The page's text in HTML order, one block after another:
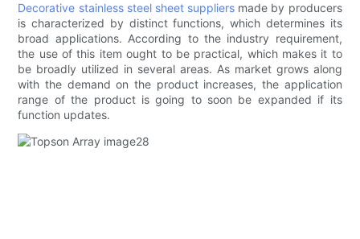
Decorative stainless steel sheet suppliers made by producers
is characterized by distinct functions, which determines its
broad applications. According to the industry requirement,
the use of this item ought to be practical, which makes it to
be broadly utilized in several areas. As market grows along
with the demand on the product increases, the application
range of the product is going to soon be expanded if its
function updates.